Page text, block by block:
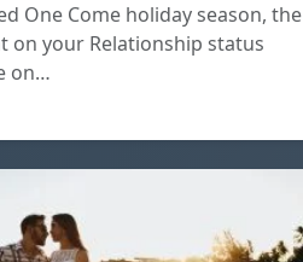
One Come holiday season, the
on your Relationship status
on…